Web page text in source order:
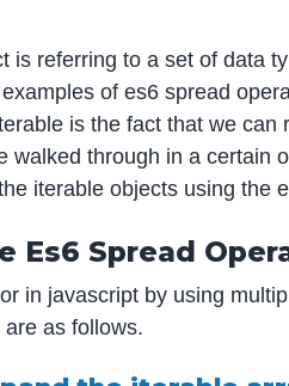
is referring to a set of data
of es6 spread
is the fact that we can
walked through in a certain
iterable objects using the
Es6 Spread
in javascript by using
as follows.